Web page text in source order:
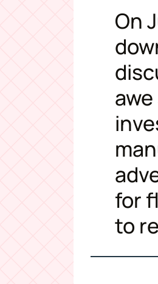
On
for
to